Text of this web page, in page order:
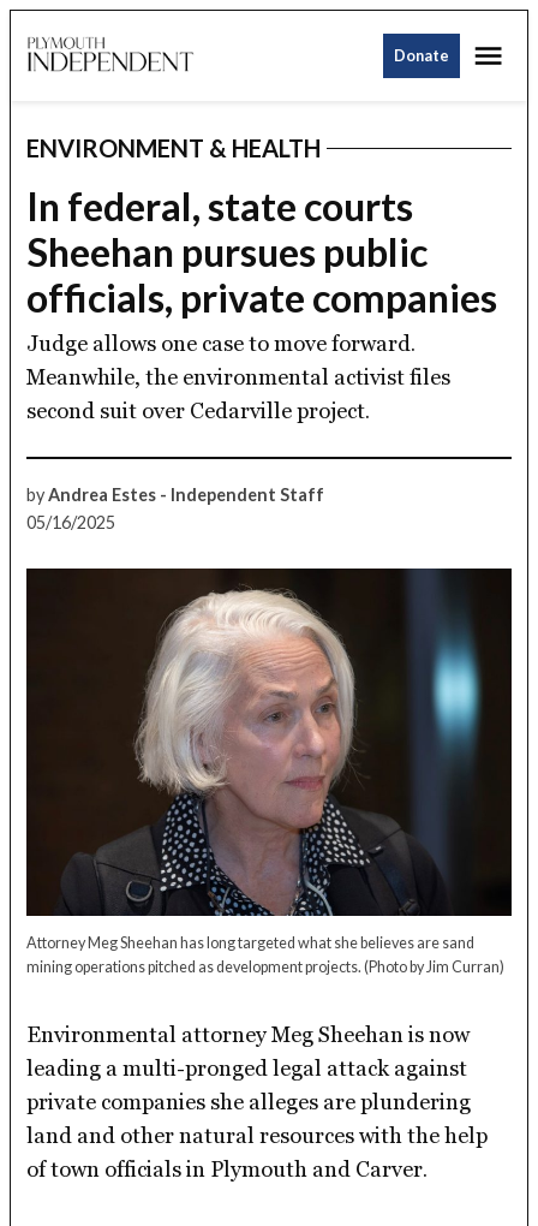
to
Donate
POSTED
IN
ENVIRONMENT & HEALTH
In federal, state courts
Sheehan pursues public
officials, private companies
Judge allows one case to move forward.
Meanwhile, the environmental activist files
second suit over Cedarville project.
by Andrea Estes - Independent Staff
05/16/2025
Attorney Meg Sheehan has long targeted what she believes are sand
mining operations pitched as development projects.(Photo by Jim Curran)
Environmental attorney Meg Sheehan is now
leading a multi-pronged legal attack against
private companies she alleges are plundering
land and other natural resources with the help
of town officials in Plymouth and Carver.